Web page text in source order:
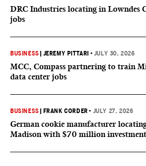
DRC Industries locating in Lowndes
jobs
BUSINESS JEREMY PITTARI • JULY 30, 2026
MCC, Compass partnering to train
data center jobs
BUSINESS FRANK CORDER • JULY 27, 2026
German cookie manufacturer
Madison with $70 million investment